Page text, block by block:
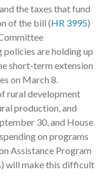
the taxes that fund
of the bill (HR 3995)
are holding up
short-term extension
on March 8.
rural development
production, and
30, and House
on programs
Assistance Program
will make this difficult